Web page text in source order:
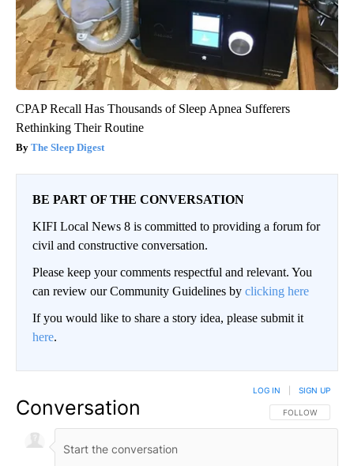
CPAP Recall Has Thousands of Sleep Apnea Sufferers
Rethinking Their Routine
The Sleep Digest
BE PART OF THE CONVERSATION
KIFI Local News 8 is committed to providing a forum for
civil and constructive conversation.
Please keep your comments respectful and relevant. You
can review our Community Guidelines by clicking here
If you would like to share a story idea, please submit it
here.
Conversation FOLLOW THIS
FOLLOW
LOG IN SIGN UP